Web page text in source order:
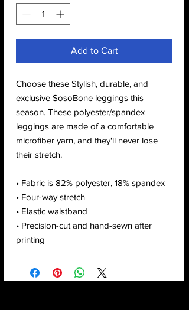
Add to Cart
Choose these Stylish, durable, and
exclusive SosoBone leggings this
season. These polyester/spandex
leggings are made of a comfortable
microfiber yarn, and they'll never lose
their stretch.
• Fabric is 82% polyester, 18% spandex
• Four-way stretch
• Elastic waistband
• Precision-cut and hand-sewn after
printing